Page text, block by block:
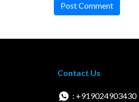
Post Comment
Contact Us
: +919024903430